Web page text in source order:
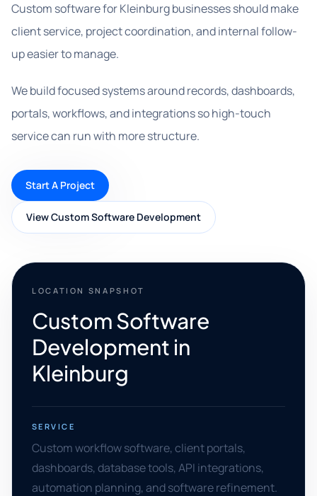
Custom software for Kleinburg businesses should make
client service, project coordination, and internal follow-
up easier to manage.
We build focused systems around records, dashboards,
portals, workflows, and integrations so high-touch
service can run with more structure.
Start A Project
View Custom Software Development
LOCATION SNAPSHOT
Custom Software
Development in
Kleinburg
SERVICE
Custom workflow software, client portals,
dashboards, database tools, API integrations,
automation planning, and software refinement.